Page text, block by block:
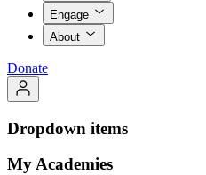
Engage
About
Donate
Dropdown items
My Academies